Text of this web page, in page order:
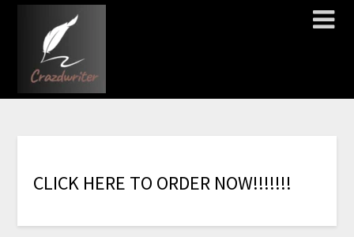
CLICK HERE TO ORDER NOW!!!!!!!